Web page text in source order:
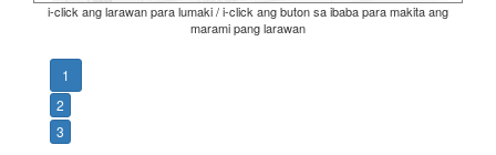
i-click ang larawan para lumaki / i-click ang buton sa ibaba para makita ang
marami pang larawan
1
2
3